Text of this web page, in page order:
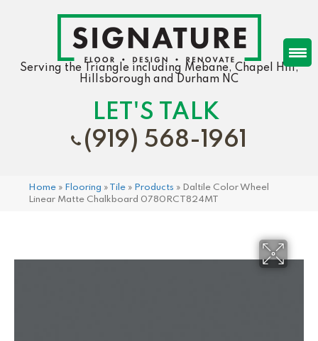
Serving the Triangle including Mebane, Chapel Hill,
Hillsborough and Durham NC
LET'S TALK
(919) 568-1961
Home » Flooring » Tile » Products » Daltile Color Wheel
Linear Matte Chalkboard 0780RCT824MT